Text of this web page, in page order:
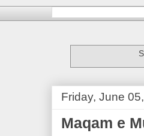
Friday, June
Maqam e